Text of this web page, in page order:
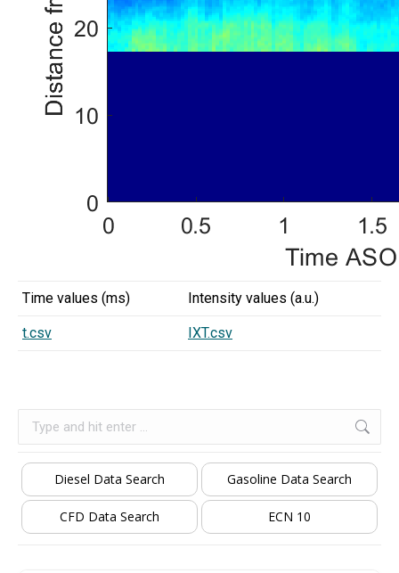
Time values (ms) Intensity values (a.u.)
t.csv IXT.csv
Diesel Data Search Gasoline Data Search
CFD Data Search ECN 10